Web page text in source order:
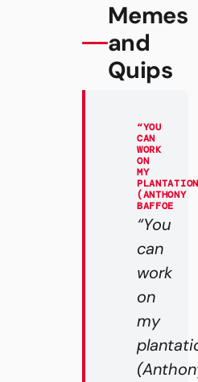
Memes
and
Quips
“YOU
CAN
WORK
ON
MY
(ANTHONY
BAFFOE
“You
can
work
on
my